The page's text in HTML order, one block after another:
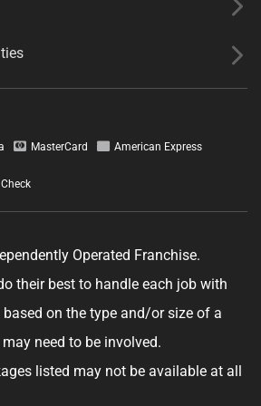
YOUR ESTIMATE
you agree to receive updates and
provided. Your agreement is not a
MasterCard American Express
Operated Franchise.
their best to handle each job with
on the type and/or size of a
need to be involved.
listed may not be available at all